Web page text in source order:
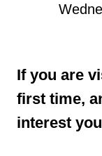
If you are
first time,
interest